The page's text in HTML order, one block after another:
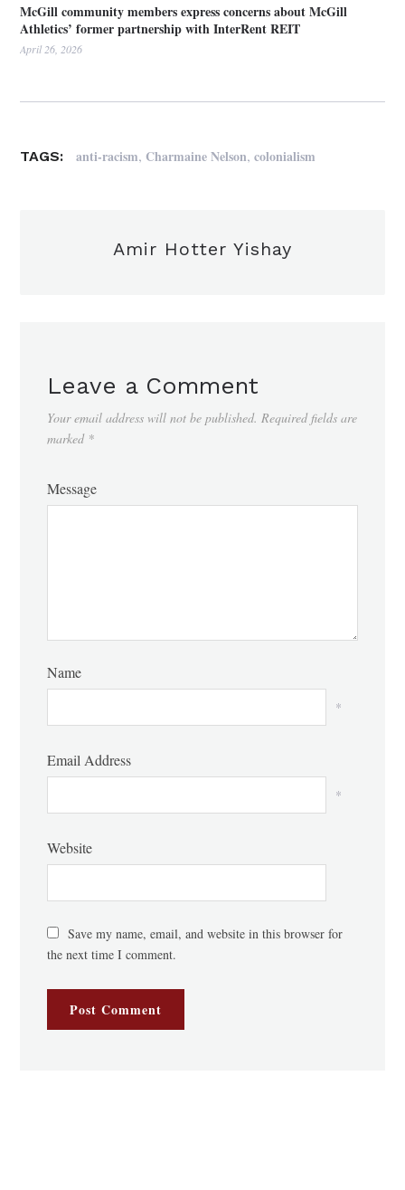
McGill community members express concerns about McGill
Athletics’ former partnership with InterRent REIT
April 26, 2026
TAGS: anti-racism, Charmaine Nelson,colonialism
Amir Hotter Yishay
Leave a Comment
Your email address will not be published. Required fields are
marked *
Message
Name
*
Email Address
*
Website
Save my name, email, and website in this browser for
the next time I comment.